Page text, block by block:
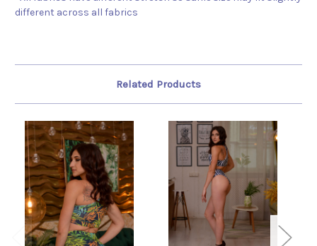
different across all fabrics
Related Products